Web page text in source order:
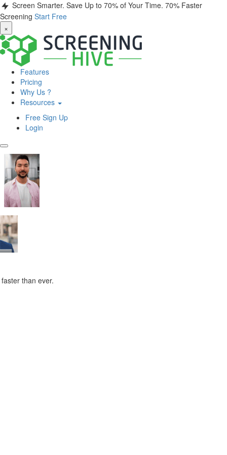
Screen Smarter. Save Up to 70% of Your Time. 70% Faster
Screening Start Free
×
Features
Pricing
Why Us ?
Resources
Free Sign Up
Login
than ever.